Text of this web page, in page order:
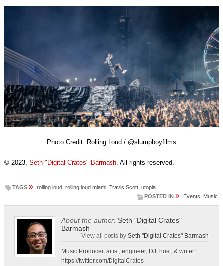
Photo Credit: Rolling Loud / @slumpboyfilms
© 2023, Seth "Digital Crates" Barmash. All rights reserved.
TAGS » rolling loud, rolling loud miami, Travis Scott, utopia
POSTED IN » Events Music
About the author: Seth "Digital Crates"
Barmash
View all posts bySeth "Digital Crates" Barmash
Music Producer, artist, engineer, DJ, host, & writer!
https://twitter.com/DigitalCrates